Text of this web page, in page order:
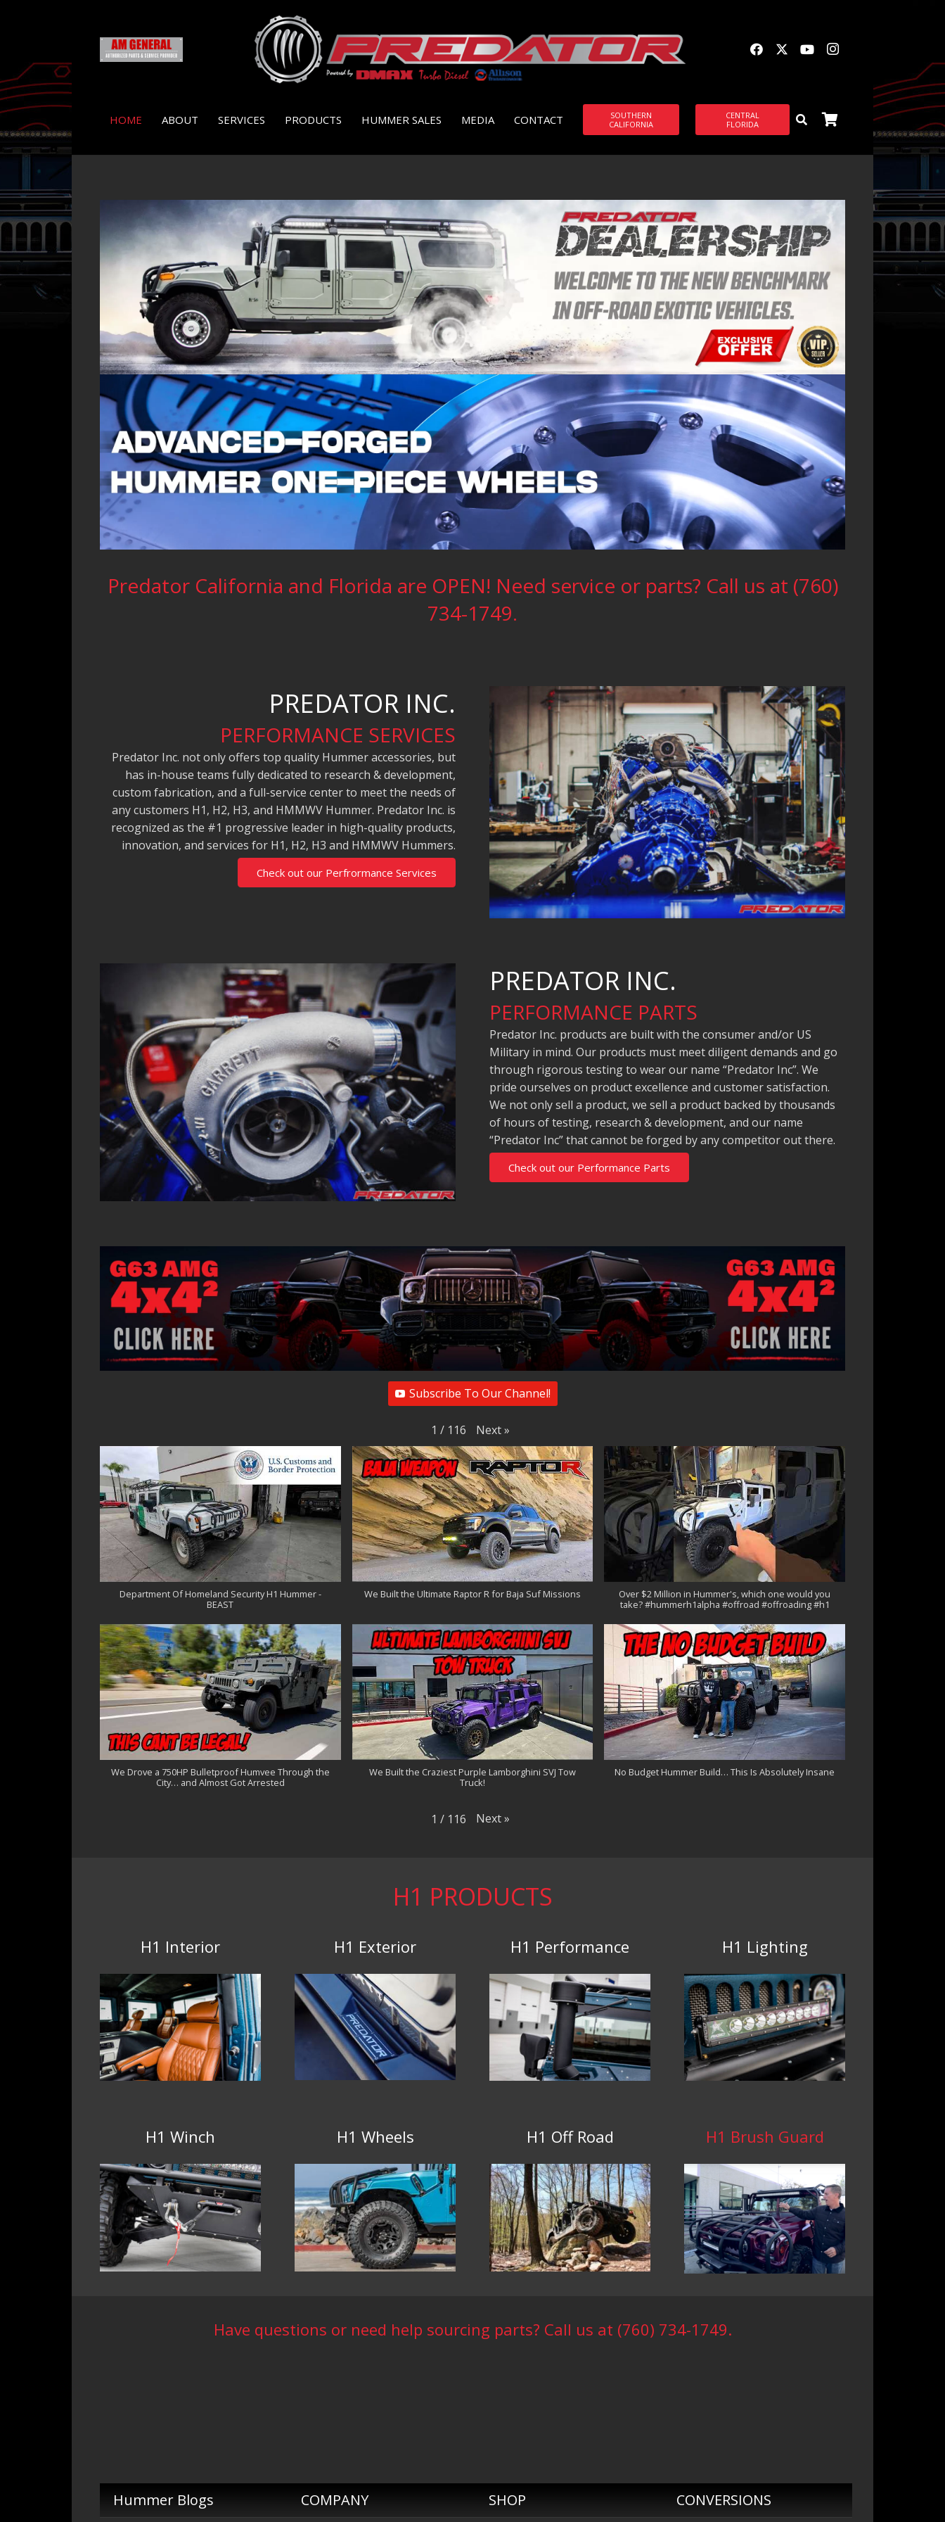
HOME ABOUT SERVICES PRODUCTS HUMMER SALES MEDIA CONTACT
SOUTHERN
CALIFORNIA
CENTRAL
FLORIDA
Predator California and Florida are OPEN! Need service or parts? Call us at (760)
734-1749.
PREDATOR INC.
PERFORMANCE SERVICES
Predator Inc. not only offers top quality Hummer accessories, but
has in-house teams fully dedicated to research & development,
custom fabrication, and a full-service center to meet the needs of
any customers H1, H2, H3, and HMMWV Hummer. Predator Inc. is
recognized as the #1 progressive leader in high-quality products,
innovation, and services for H1, H2, H3 and HMMWV Hummers.
Check out our Perfrormance Services
PREDATOR INC.
PERFORMANCE PARTS
Predator Inc. products are built with the consumer and/or US
Military in mind. Our products must meet diligent demands and go
through rigorous testing to wear our name “Predator Inc”. We
pride ourselves on product excellence and customer satisfaction.
We not only sell a product, we sell a product backed by thousands
of hours of testing, research & development, and our name
“Predator Inc” that cannot be forged by any competitor out there.
Check out our Performance Parts
Subscribe To Our Channel!
1 / 116 Next»
Department Of Homeland Security H1 Hummer -
BEAST
We Built the Ultimate Raptor R for Baja Suf Missions
Over $2 Million in Hummer's, which one would you
take? #hummerh1alpha #offroad #offroading #h1
We Drove a 750HP Bulletproof Humvee Through the
City… and Almost Got Arrested
We Built the Craziest Purple Lamborghini SVJ Tow
Truck!
No Budget Hummer Build… This Is Absolutely Insane
1 / 116 Next»
H1 PRODUCTS
H1 Interior H1 Exterior H1 Performance H1 Lighting
H1 Winch H1 Wheels H1 Off Road H1 Brush Guard
Have questions or need help sourcing parts? Call us at (760) 734-1749.
Hummer Blogs COMPANY SHOP CONVERSIONS